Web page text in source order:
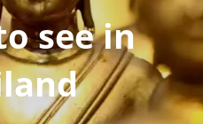
see in